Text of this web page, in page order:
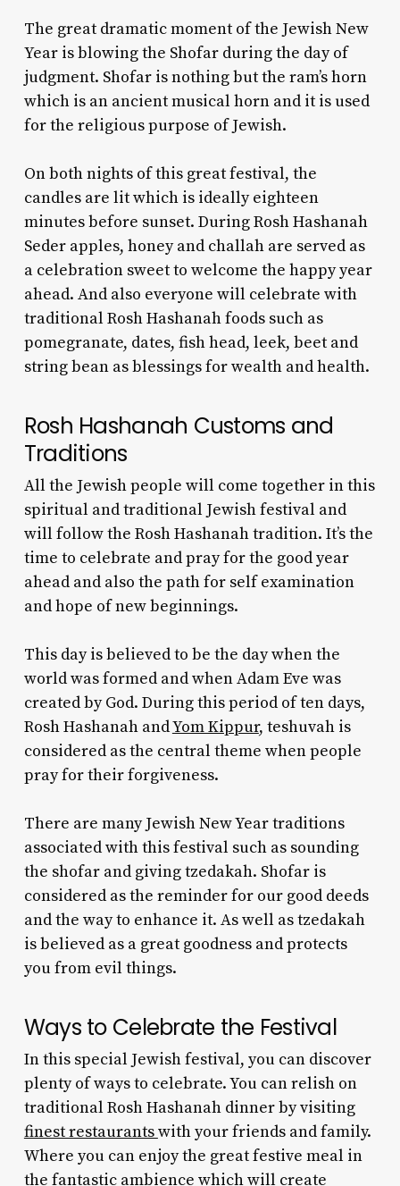
The great dramatic moment of the Jewish New
Year is blowing the Shofar during the day of
judgment. Shofar is nothing but the ram’s horn
which is an ancient musical horn and it is used
for the religious purpose of Jewish.
On both nights of this great festival, the
candles are lit which is ideally eighteen
minutes before sunset. DuringRosh Hashanah
Sederapples, honey and challah are served as
a celebration sweet to welcome the happy year
ahead. And also everyone will celebrate with
traditional Rosh Hashanah foodssuch as
pomegranate, dates, fish head, leek, beet and
string bean as blessings for wealth and health.
Rosh Hashanah Customs and
Traditions
All the Jewish people will come together in this
spiritual and traditional Jewish festival and
will follow the Rosh Hashanah tradition. It’s the
time to celebrate and pray for the good year
ahead and also the path for self examination
and hope of new beginnings.
This day is believed to be the day when the
world was formed and when Adam Eve was
created by God. During this period of ten days,
Rosh Hashanah andYom Kippur, teshuvah is
considered as the central theme when people
pray for their forgiveness.
There are manyJewish New Year traditions
associated with this festival such as sounding
the shofar and giving tzedakah. Shofar is
considered as the reminder for our good deeds
and the way to enhance it. As well as tzedakah
is believed as a great goodness and protects
you from evil things.
Ways to Celebrate the Festival
In this special Jewish festival, you can discover
plenty of ways to celebrate. You can relish on
traditional Rosh Hashanah dinnerby visiting
finest restaurantswith your friends and family.
Where you can enjoy the great festive meal in
the fantastic ambience which will create